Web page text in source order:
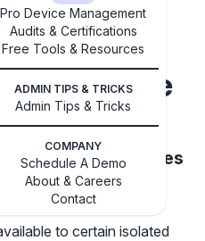
Pro Device Management
Audits & Certifications
Free Tools & Resources
ADMIN TIPS & TRICKS
Admin Tips & Tricks
COMPANY
Schedule A Demo
About & Careers
Contact
with Google
✕
Instinctive
account to get
API on these sites
to certain isolated